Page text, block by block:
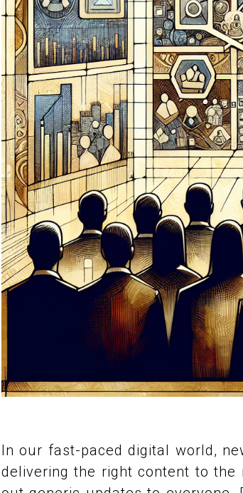
In our fast-paced digital world,
delivering the right content to